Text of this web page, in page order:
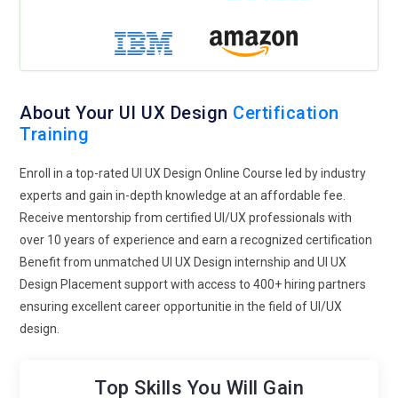
balance between customization and transparency.
such as lower eye strain and energy saving. Most apps and
websites have customizable themes so users can toggle
between light and dark modes. Contrast and readability are
key to maintaining accessibility in dark mode designs. UI
designers need to consider how colors and components
adjust to various backgrounds. In the future, applications will
use more dynamic themes that change according to user
preferences.
Expansion of No-Code and Low-Code Platforms:No-code
and low-code tools bring UI/UX design closer to non-
design working websites and apps without heavy
About Your UI UX Design Certification
Training
Enroll in a top-rated UI UX Design Online Course led by industry
experts and gain in-depth knowledge at an affordable fee.
Receive mentorship from certified UI/UX professionals with
over 10 years of experience and earn a recognized certification
Benefit from unmatched UI UX Design internship and UI UX
Design Placement support with access to 400+ hiring partners
ensuring excellent career opportunitie in the field of UI/UX
design.
Top Skills You Will Gain